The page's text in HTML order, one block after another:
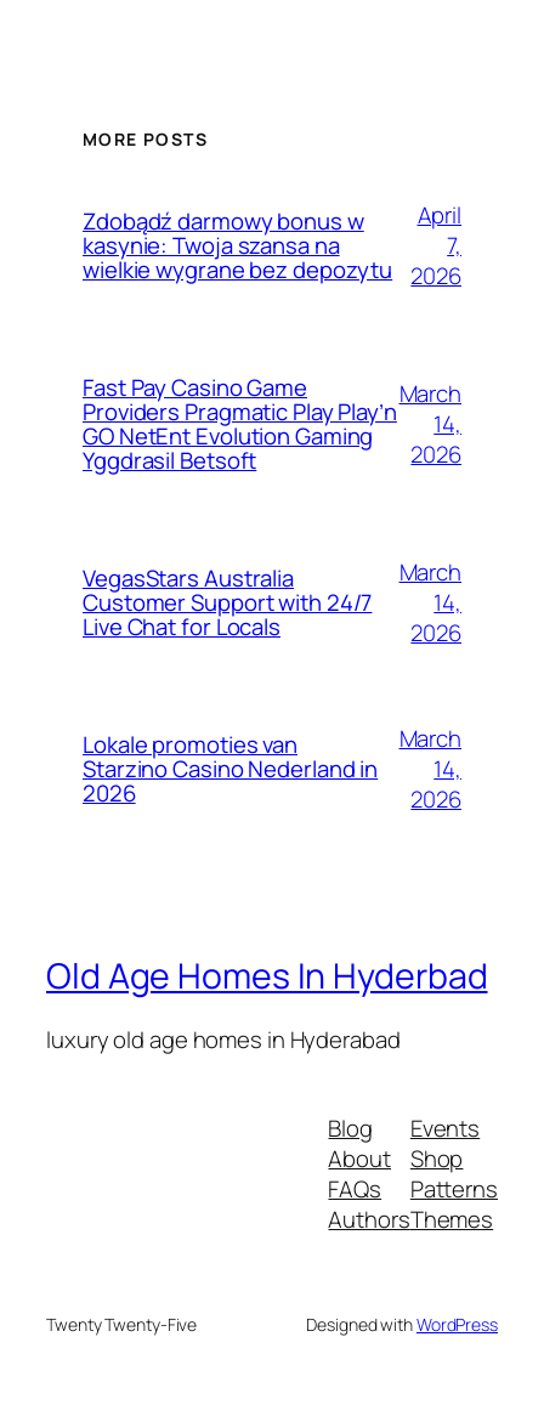
MORE POSTS
Zdobądź darmowy bonus w
kasynie: Twoja szansa na
wielkie wygrane bez depozytu
April
7,
2026
Fast Pay Casino Game
Providers Pragmatic Play Play’n
GO NetEnt Evolution Gaming
Yggdrasil Betsoft
March
14,
2026
VegasStars Australia
Customer Support with 24/7
Live Chat for Locals
March
14,
2026
Lokale promoties van
Starzino Casino Nederland in
2026
March
14,
2026
Old Age Homes In Hyderbad
luxury old age homes in Hyderabad
Blog
About
FAQs
Authors
Events
Shop
Patterns
Themes
Twenty Twenty-Five Designed withWordPress